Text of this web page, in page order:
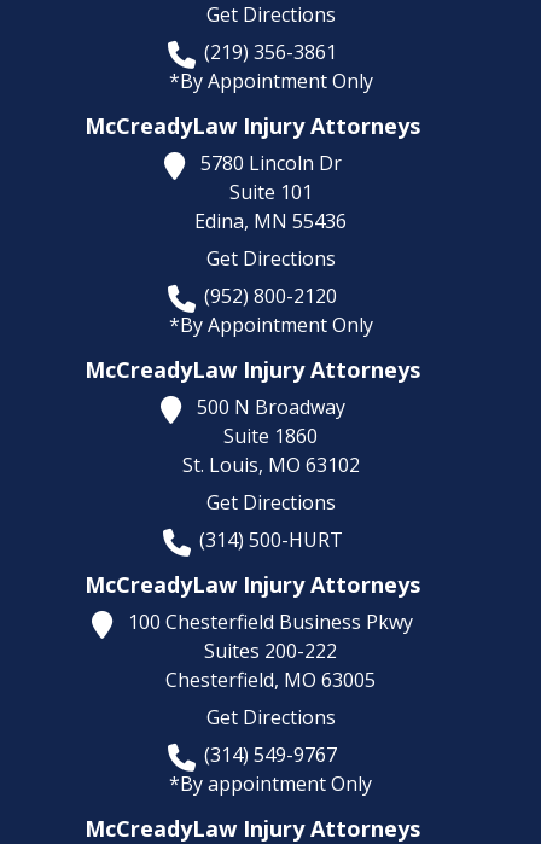
Get Directions
(219) 356-3861
*By Appointment Only
McCreadyLaw Injury Attorneys
5780 Lincoln Dr
Suite 101
Edina, MN 55436
Get Directions
(952) 800-2120
*By Appointment Only
McCreadyLaw Injury Attorneys
500 N Broadway
Suite 1860
St. Louis, MO 63102
Get Directions
(314) 500-HURT
McCreadyLaw Injury Attorneys
100 Chesterfield Business Pkwy
Suites 200-222
Chesterfield, MO 63005
Get Directions
(314) 549-9767
*By appointment Only
McCreadyLaw Injury Attorneys